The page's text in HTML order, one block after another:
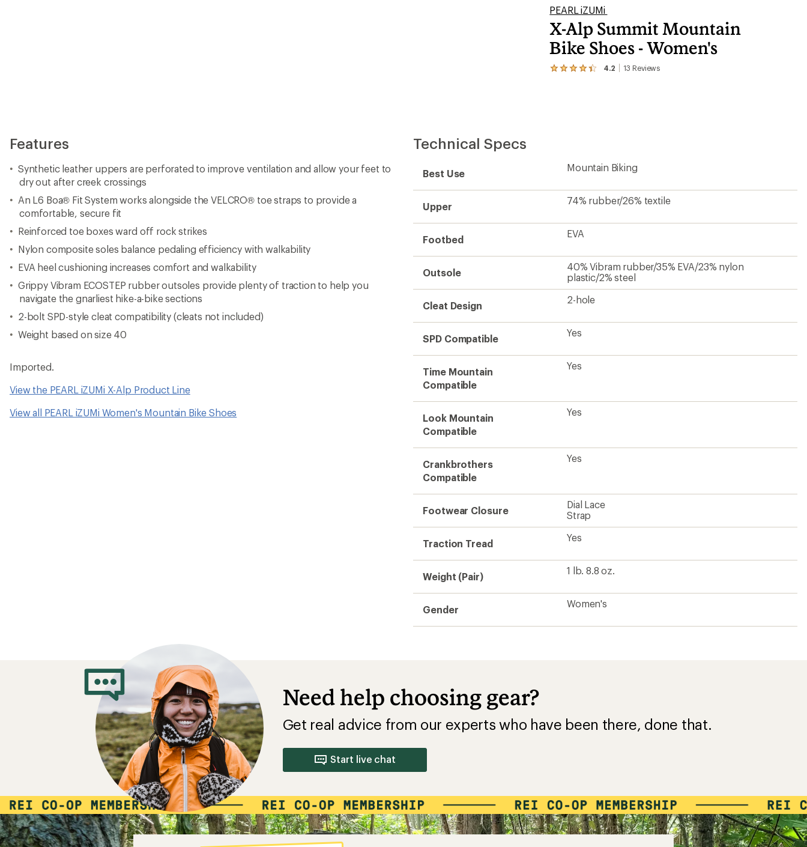
PEARL iZUMi
X-Alp Summit Mountain
Bike Shoes - Women's
4.2 13 Reviews
View
stars
Features
Synthetic leather uppers are perforated to improve ventilation and allow your feet to
dry out after creek crossings
An L6 Boa® Fit System works alongside the VELCRO® toe straps to provide a
comfortable, secure fit
Reinforced toe boxes ward off rock strikes
Nylon composite soles balance pedaling efficiency with walkability
EVA heel cushioning increases comfort and walkability
Grippy Vibram ECOSTEP rubber outsoles provide plenty of traction to help you
navigate the gnarliest hike-a-bike sections
2-bolt SPD-style cleat compatibility (cleats not included)
Weight based on size 40
Imported.
View the PEARL iZUMi X-Alp Product Line
View all PEARL iZUMi Women's Mountain Bike Shoes
Technical Specs
Best Use
Mountain Biking
Upper
74% rubber/26% textile
Footbed
EVA
Outsole
40% Vibram rubber/35% EVA/23% nylon
plastic/2% steel
Cleat Design
2-hole
SPD Compatible
Yes
Time Mountain
Compatible
Yes
Look Mountain
Compatible
Yes
Crankbrothers
Compatible
Yes
Footwear Closure
Dial Lace
Strap
Traction Tread
Yes
Weight (Pair)
1 lb. 8.8 oz.
Gender
Women's
Need help choosing gear?
Get real advice from our experts who have been there, done that.
Start live chat